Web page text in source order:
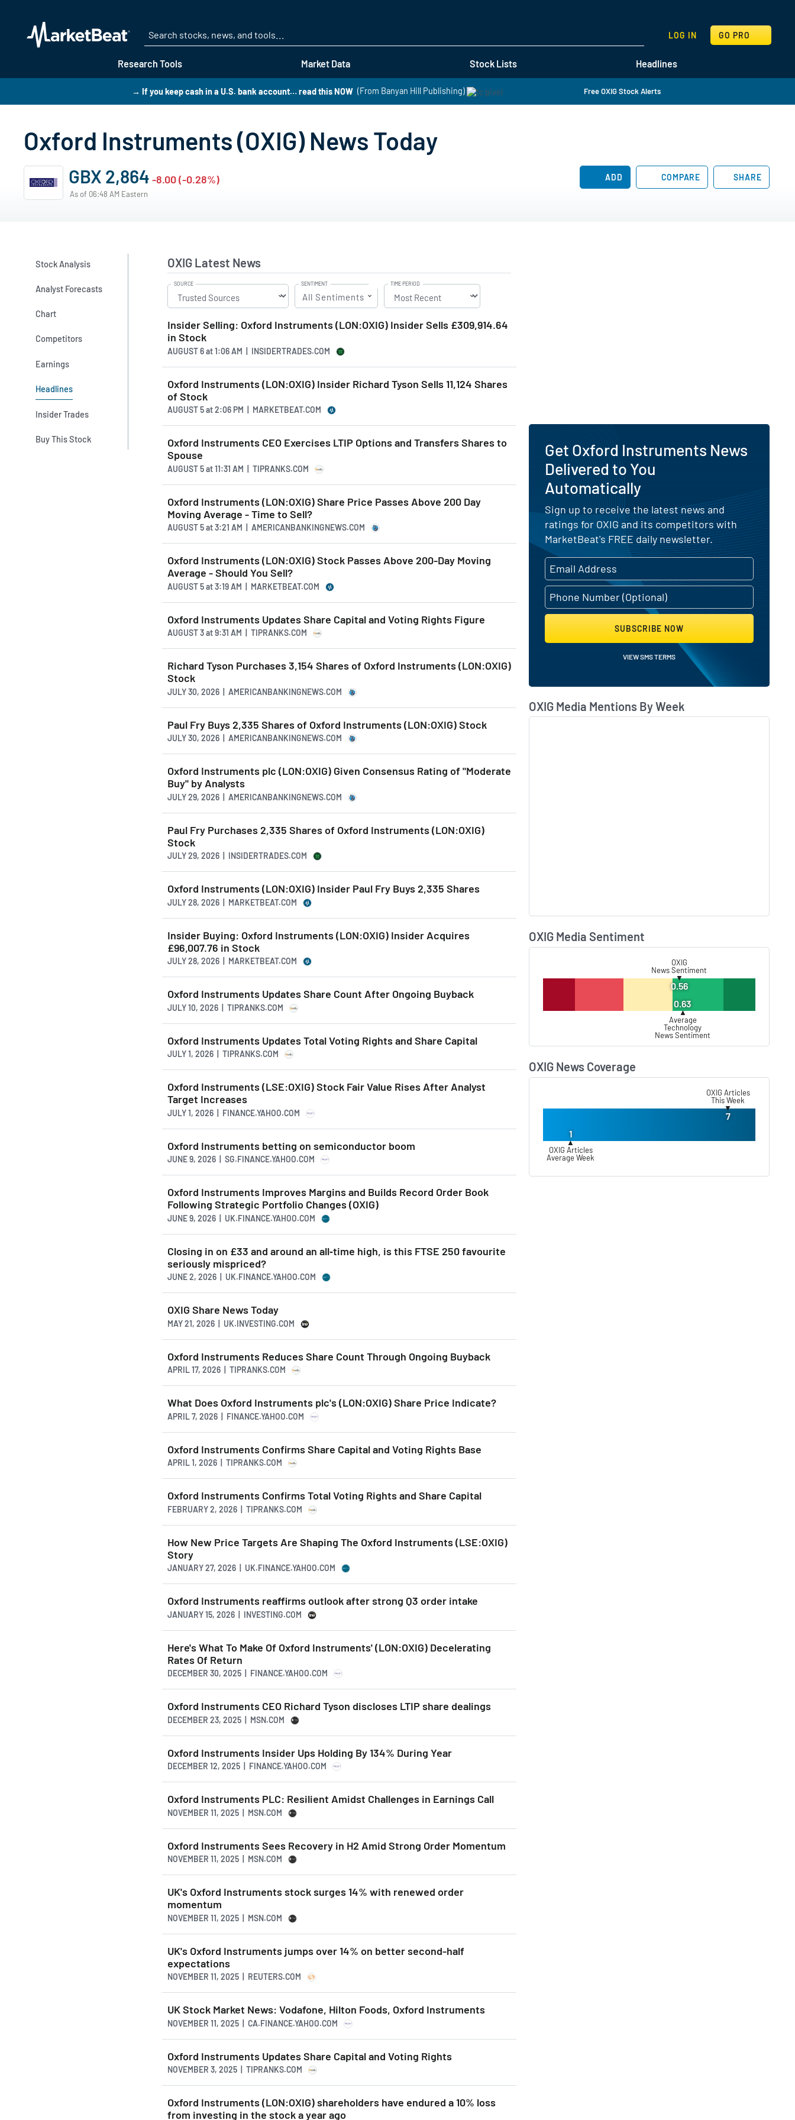
Research Tools Market Data Stock Lists Headlines
LOG IN GO PRO
SEARCH
→ If you keep cash in a U.S. bank account… read this NOW (From Banyan Hill Publishing) Free OXIG Stock Alerts
Oxford Instruments (OXIG) News Today
GBX 2,864 -8.00 (-0.28%)
As of 06:48 AM Eastern
ADD COMPARE SHARE
Stock Analysis
Analyst Forecasts
Chart
Competitors
Earnings
Headlines
Insider Trades
Buy This Stock
OXIG Latest News
SOURCE SENTIMENT
All Sentiments
TIME PERIOD
Insider Selling: Oxford Instruments (LON:OXIG) Insider Sells £309,914.64
in Stock
AUGUST 6at1:06 AM | INSIDERTRADES.COM
Oxford Instruments (LON:OXIG) Insider Richard Tyson Sells 11,124 Shares
of Stock
AUGUST 5at2:06 PM | MARKETBEAT.COM
Oxford Instruments CEO Exercises LTIP Options and Transfers Shares to
Spouse
AUGUST 5at11:31 AM | TIPRANKS.COM
Oxford Instruments (LON:OXIG) Share Price Passes Above 200 Day
Moving Average - Time to Sell?
AUGUST 5at3:21 AM | AMERICANBANKINGNEWS.COM
Oxford Instruments (LON:OXIG) Stock Passes Above 200-Day Moving
Average - Should You Sell?
AUGUST 5at3:19 AM | MARKETBEAT.COM
Oxford Instruments Updates Share Capital and Voting Rights Figure
AUGUST 3at9:31 AM | TIPRANKS.COM
Richard Tyson Purchases 3,154 Shares of Oxford Instruments (LON:OXIG)
Stock
JULY 30, 2026 | AMERICANBANKINGNEWS.COM
Paul Fry Buys 2,335 Shares of Oxford Instruments (LON:OXIG) Stock
JULY 30, 2026 | AMERICANBANKINGNEWS.COM
Oxford Instruments plc (LON:OXIG) Given Consensus Rating of "Moderate
Buy" by Analysts
JULY 29, 2026 | AMERICANBANKINGNEWS.COM
Paul Fry Purchases 2,335 Shares of Oxford Instruments (LON:OXIG)
Stock
JULY 29, 2026 | INSIDERTRADES.COM
Oxford Instruments (LON:OXIG) Insider Paul Fry Buys 2,335 Shares
JULY 28, 2026 | MARKETBEAT.COM
Insider Buying: Oxford Instruments (LON:OXIG) Insider Acquires
£96,007.76 in Stock
JULY 28, 2026 | MARKETBEAT.COM
Oxford Instruments Updates Share Count After Ongoing Buyback
JULY 10, 2026 | TIPRANKS.COM
Oxford Instruments Updates Total Voting Rights and Share Capital
JULY 1, 2026 | TIPRANKS.COM
Oxford Instruments (LSE:OXIG) Stock Fair Value Rises After Analyst
Target Increases
JULY 1, 2026 | FINANCE.YAHOO.COM
Oxford Instruments betting on semiconductor boom
JUNE 9, 2026 | SG.FINANCE.YAHOO.COM
Oxford Instruments Improves Margins and Builds Record Order Book
Following Strategic Portfolio Changes (OXIG)
JUNE 9, 2026 | UK.FINANCE.YAHOO.COM
Closing in on £33 and around an all‑time high, is this FTSE 250 favourite
seriously mispriced?
JUNE 2, 2026 | UK.FINANCE.YAHOO.COM
OXIG Share News Today
MAY 21, 2026 | UK.INVESTING.COM
Oxford Instruments Reduces Share Count Through Ongoing Buyback
APRIL 17, 2026 | TIPRANKS.COM
What Does Oxford Instruments plc's (LON:OXIG) Share Price Indicate?
APRIL 7, 2026 | FINANCE.YAHOO.COM
Oxford Instruments Confirms Share Capital and Voting Rights Base
APRIL 1, 2026 | TIPRANKS.COM
Oxford Instruments Confirms Total Voting Rights and Share Capital
FEBRUARY 2, 2026 | TIPRANKS.COM
How New Price Targets Are Shaping The Oxford Instruments (LSE:OXIG)
Story
JANUARY 27, 2026 | UK.FINANCE.YAHOO.COM
Oxford Instruments reaffirms outlook after strong Q3 order intake
JANUARY 15, 2026 | INVESTING.COM
Here's What To Make Of Oxford Instruments' (LON:OXIG) Decelerating
Rates Of Return
DECEMBER 30, 2025 | FINANCE.YAHOO.COM
Oxford Instruments CEO Richard Tyson discloses LTIP share dealings
DECEMBER 23, 2025 | MSN.COM
Oxford Instruments Insider Ups Holding By 134% During Year
DECEMBER 12, 2025 | FINANCE.YAHOO.COM
Oxford Instruments PLC: Resilient Amidst Challenges in Earnings Call
NOVEMBER 11, 2025 | MSN.COM
Oxford Instruments Sees Recovery in H2 Amid Strong Order Momentum
NOVEMBER 11, 2025 | MSN.COM
UK's Oxford Instruments stock surges 14% with renewed order
momentum
NOVEMBER 11, 2025 | MSN.COM
UK's Oxford Instruments jumps over 14% on better second-half
expectations
NOVEMBER 11, 2025 | REUTERS.COM
UK Stock Market News: Vodafone, Hilton Foods, Oxford Instruments
NOVEMBER 11, 2025 | CA.FINANCE.YAHOO.COM
Oxford Instruments Updates Share Capital and Voting Rights
NOVEMBER 3, 2025 | TIPRANKS.COM
Oxford Instruments (LON:OXIG) shareholders have endured a 10% loss
from investing in the stock a year ago
Get Oxford Instruments News
Delivered to You
Automatically
Sign up to receive the latest news and
ratings for OXIG and its competitors with
MarketBeat's FREE daily newsletter.
SUBSCRIBE NOW
VIEW SMS TERMS
OXIG Media Mentions By Week
OXIG Media Sentiment
OXIG
News Sentiment
▼
0.56
0.63
▲
Average
Technology
News Sentiment
OXIG News Coverage
OXIG Articles
This Week
▼
7
1
▲
OXIG Articles
Average Week